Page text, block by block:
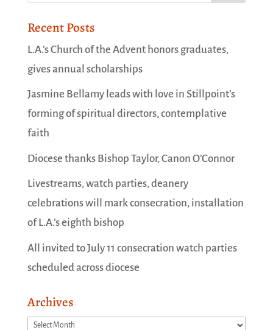
Recent Posts
L.A.’s Church of the Advent honors graduates,
gives annual scholarships
Jasmine Bellamy leads with love in Stillpoint’s
forming of spiritual directors, contemplative
faith
Diocese thanks Bishop Taylor, Canon O’Connor
Livestreams, watch parties, deanery
celebrations will mark consecration, installation
of L.A.’s eighth bishop
All invited to July 11 consecration watch parties
scheduled across diocese
Archives
Archives